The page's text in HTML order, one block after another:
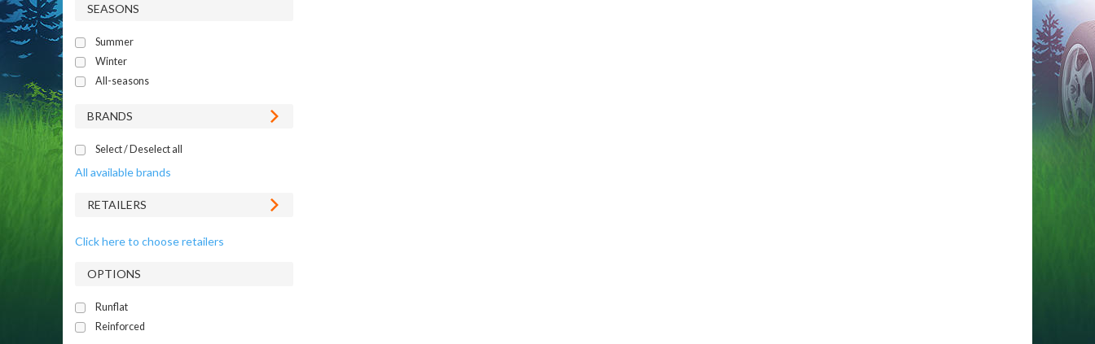
SEASONS
Summer
Winter
All-seasons
BRANDS
Select / Deselect all
All available brands
RETAILERS
Click here to choose retailers
OPTIONS
Runflat
Reinforced